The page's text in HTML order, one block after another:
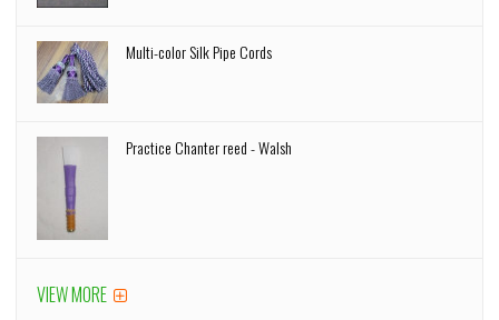
Multi-color Silk Pipe Cords
Practice Chanter reed - Walsh
VIEW MORE